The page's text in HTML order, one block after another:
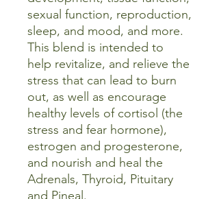
sexual function, reproduction,
sleep, and mood, and more.
This blend is intended to
help revitalize, and relieve the
stress that can lead to burn
out, as well as encourage
healthy levels of cortisol (the
stress and fear hormone),
estrogen and progesterone,
and nourish and heal the
Adrenals, Thyroid, Pituitary
and Pineal.